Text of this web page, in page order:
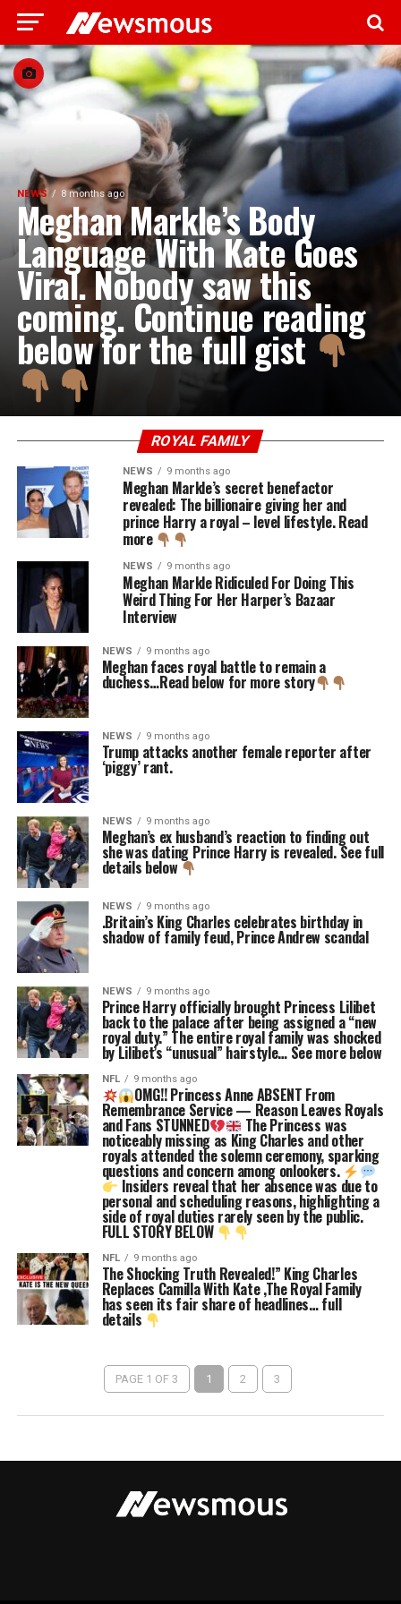
NEWS 8 months ago
Meghan Markle’s Body
Language With Kate Goes
Viral. Nobody saw this
coming. Continue reading
below for the full gist
ROYAL FAMILY
NEWS 9 months ago
Meghan Markle’s secret benefactor
revealed: The billionaire giving her and
prince Harry a royal – level lifestyle. Read
more
NEWS 9 months ago
Meghan Markle Ridiculed For Doing This
Weird Thing For Her Harper’s Bazaar
Interview
NEWS 9 months ago
Meghan faces royal battle to remain a
duchess…Read below for more story
NEWS 9 months ago
Trump attacks another female reporter after
‘piggy’ rant.
NEWS 9 months ago
Meghan’s ex husband’s reaction to finding out
she was dating Prince Harry is revealed. See full
details below
NEWS 9 months ago
.Britain’s King Charles celebrates birthday in
shadow of family feud, Prince Andrew scandal
NEWS 9 months ago
Prince Harry officially brought Princess Lilibet
back to the palace after being assigned a “new
royal duty.” The entire royal family was shocked
by Lilibet’s “unusual” hairstyle… See more below
NFL 9 months ago
OMG!! Princess Anne ABSENT From
Remembrance Service — Reason Leaves Royals
and Fans STUNNED The Princess was
noticeably missing as King Charles and other
royals attended the solemn ceremony, sparking
questions and concern among onlookers.
Insiders reveal that her absence was due to
personal and scheduling reasons, highlighting a
side of royal duties rarely seen by the public.
FULL STORY BELOW
NFL 9 months ago
The Shocking Truth Revealed!” King Charles
Replaces Camilla With Kate ,The Royal Family
has seen its fair share of headlines… full
details
PAGE 1 OF 3 1 2 3